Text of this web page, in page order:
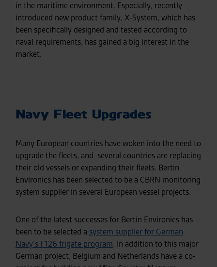
in the maritime environment. Especially, recently
introduced new product family, X-System, which has
been specifically designed and tested according to
naval requirements, has gained a big interest in the
market.
Navy Fleet Upgrades
Many European countries have woken into the need to
upgrade the fleets, and several countries are replacing
their old vessels or expanding their fleets. Bertin
Environics has been selected to be a CBRN monitoring
system supplier in several European vessel projects.
One of the latest successes for Bertin Environics has
been to be selected a system supplier for German
Navy’s F126 frigate program. In addition to this major
German project, Belgium and Netherlands have a co-